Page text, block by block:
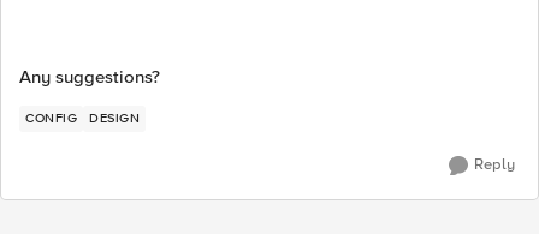
Any suggestions?
CONFIG DESIGN
Reply